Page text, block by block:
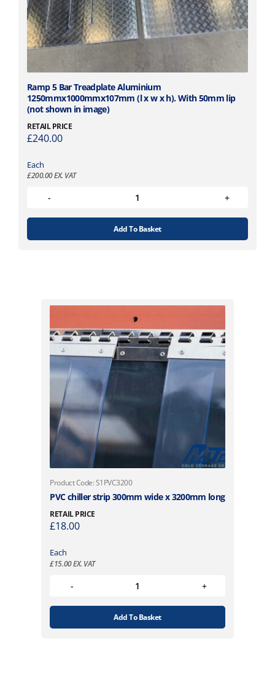
Ramp 5 Bar Treadplate Aluminium
1250mmx1000mmx107mm (l x w x h). With 50mm lip
(not shown in image)
RETAIL PRICE
£240.00
Each
£200.00EX. VAT
Add To Basket
Product Code: S1PVC3200
PVC chiller strip 300mm wide x 3200mm long
RETAIL PRICE
£18.00
Each
£15.00EX. VAT
Add To Basket